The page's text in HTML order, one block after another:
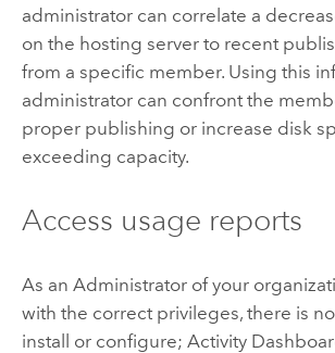
administrator can correlate a
on the hosting server to recent
from a specific member. Using this
administrator can confront the
proper publishing or increase disk
exceeding capacity.
Access usage reports
As an Administrator of your
with the correct privileges, there is
install or configure; Activity